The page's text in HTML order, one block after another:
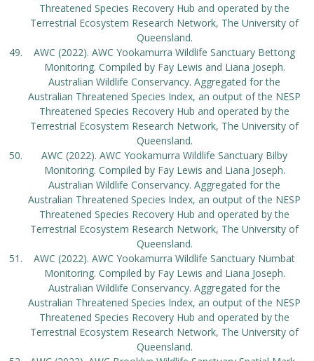
Threatened Species Recovery Hub and operated by the
Terrestrial Ecosystem Research Network, The University of
Queensland.
AWC (2022). AWC Yookamurra Wildlife Sanctuary Bettong
Monitoring. Compiled by Fay Lewis and Liana Joseph.
Australian Wildlife Conservancy. Aggregated for the
Australian Threatened Species Index, an output of the NESP
Threatened Species Recovery Hub and operated by the
Terrestrial Ecosystem Research Network, The University of
Queensland.
AWC (2022). AWC Yookamurra Wildlife Sanctuary Bilby
Monitoring. Compiled by Fay Lewis and Liana Joseph.
Australian Wildlife Conservancy. Aggregated for the
Australian Threatened Species Index, an output of the NESP
Threatened Species Recovery Hub and operated by the
Terrestrial Ecosystem Research Network, The University of
Queensland.
AWC (2022). AWC Yookamurra Wildlife Sanctuary Numbat
Monitoring. Compiled by Fay Lewis and Liana Joseph.
Australian Wildlife Conservancy. Aggregated for the
Australian Threatened Species Index, an output of the NESP
Threatened Species Recovery Hub and operated by the
Terrestrial Ecosystem Research Network, The University of
Queensland.